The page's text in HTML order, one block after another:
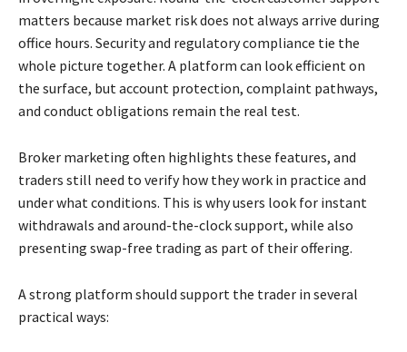
matters because market risk does not always arrive during
office hours. Security and regulatory compliance tie the
whole picture together. A platform can look efficient on
the surface, but account protection, complaint pathways,
and conduct obligations remain the real test.
Broker marketing often highlights these features, and
traders still need to verify how they work in practice and
under what conditions. This is why users look for instant
withdrawals and around-the-clock support, while also
presenting swap-free trading as part of their offering.
A strong platform should support the trader in several
practical ways: